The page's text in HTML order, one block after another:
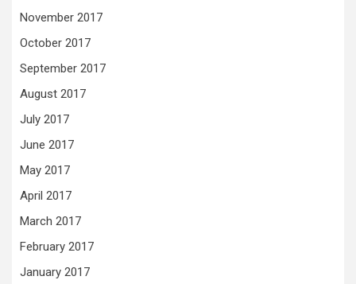
November 2017
October 2017
September 2017
August 2017
July 2017
June 2017
May 2017
April 2017
March 2017
February 2017
January 2017